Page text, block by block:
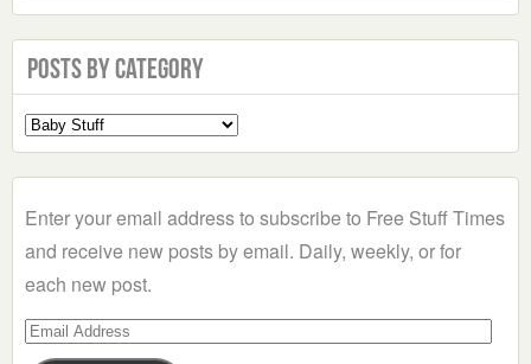
Posts by Category
Select
a
Enter your email address to subscribe to Free Stuff Times
and receive new posts by email. Daily, weekly, or for
each new post.
Email